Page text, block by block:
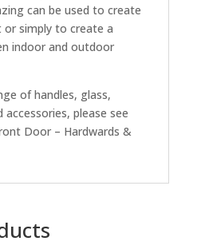
can be used to create
simply to create a
indoor and outdoor
of handles, glass,
please see
Door – Hardwards &